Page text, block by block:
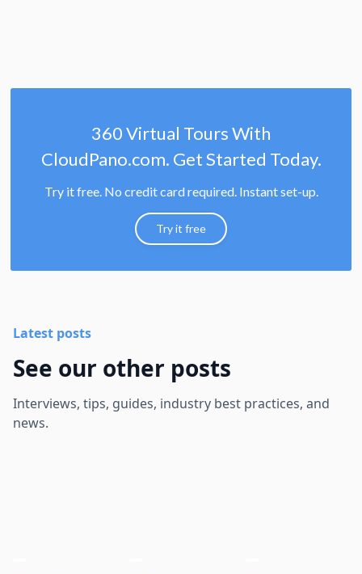
360 Virtual Tours With
CloudPano.com. Get Started Today.
Try it free. No credit card required. Instant set-up.
Try it free
Latest posts
See our other posts
Interviews, tips, guides, industry best practices, and
news.